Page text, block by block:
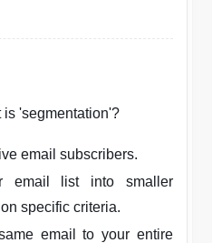
is 'segmentation'?
email subscribers.
email list into smaller
specific criteria.
email to your entire